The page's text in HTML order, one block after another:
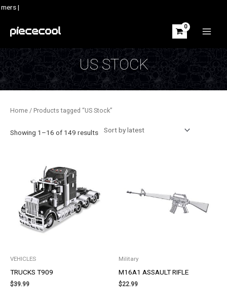
Skip
content
|
US STOCK
Home / Products tagged “US Stock”
Showing 1–16 of 149 resultsSorted
VEHICLES
TRUCKS T909
$39.99
Military
M16A1 ASSAULT RIFLE
$22.99